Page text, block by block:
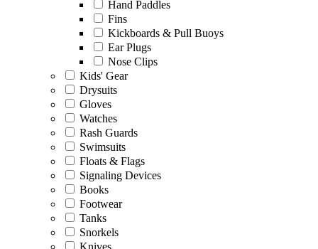
Hand Paddles
Fins
Kickboards & Pull Buoys
Ear Plugs
Nose Clips
Kids' Gear
Drysuits
Gloves
Watches
Rash Guards
Swimsuits
Floats & Flags
Signaling Devices
Books
Footwear
Tanks
Snorkels